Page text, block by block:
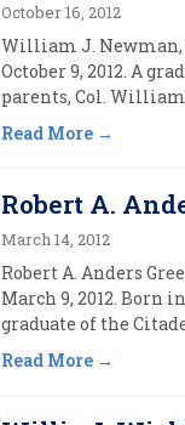
October 16, 2012
William J. Newman,
October 9, 2012. A
parents, Col.
Read More
Robert A.
March 14, 2012
Robert A. Anders
March 9, 2012. Born
graduate of the
Read More